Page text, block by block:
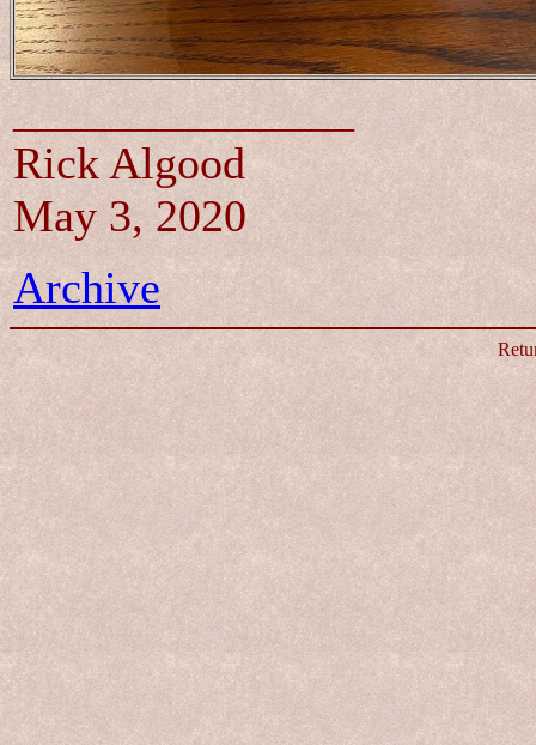
_______________
Rick Algood
May 3, 2020
Archive